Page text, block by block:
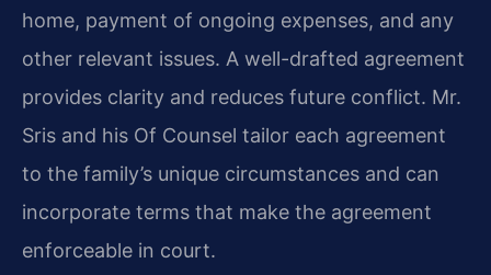
home, payment of ongoing expenses, and any
other relevant issues. A well-drafted agreement
provides clarity and reduces future conflict. Mr.
Sris and his Of Counsel tailor each agreement
to the family’s unique circumstances and can
incorporate terms that make the agreement
enforceable in court.